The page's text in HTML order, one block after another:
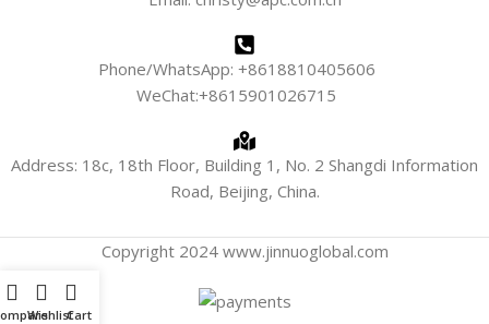
Phone/WhatsApp: +8618810405606
WeChat:+8615901026715
Address: 18c, 18th Floor, Building 1, No. 2 Shangdi Information
Road, Beijing, China.
Copyright 2024 www.jinnuoglobal.com
WishlistCart